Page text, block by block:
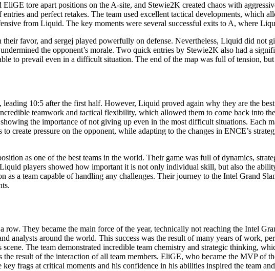
tore apart positions on the A-site, and Stewie2K created chaos with
and perfect retakes. The team used excellent tactical developments, which
from Liquid. The key moments were several successful exits to A, where
favor, and sergej played powerfully on defense. Nevertheless, Liquid did
the opponent’s morale. Two quick entries by Stewie2K also had a
to prevail even in a difficult situation. The end of the map was full of tension,
leading 10:5 after the first half. However, Liquid proved again why they are the
teamwork and tactical flexibility, which allowed them to come back into
the importance of not giving up even in the most difficult situations. Each
create pressure on the opponent, while adapting to the changes in ENCE’s
as one of the best teams in the world. Their game was full of dynamics,
players showed how important it is not only individual skill, but also the
as a team capable of handling any challenges. Their journey to the Intel Grand
They became the main force of the year, technically not reaching the Intel
analysts around the world. This success was the result of many years of work,
The team demonstrated incredible team chemistry and strategic thinking,
result of the interaction of all team members. EliGE, who became the MVP of
frags at critical moments and his confidence in his abilities inspired the team